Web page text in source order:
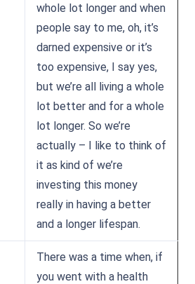
whole lot longer and when
people say to me, oh, it’s
darned expensive or it’s
too expensive, I say yes,
but we’re all living a whole
lot better and for a whole
lot longer. So we’re
actually – I like to think of
it as kind of we’re
investing this money
really in having a better
and a longer lifespan.
There was a time when, if
you went with a health